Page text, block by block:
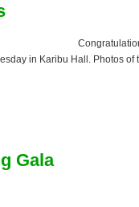
in Karibu Hall. Photos
Gala